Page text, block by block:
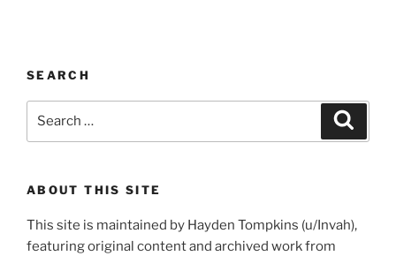
SEARCH
ABOUT THIS SITE
This site is maintained by Hayden Tompkins (u/Invah),
featuring original content and archived work from